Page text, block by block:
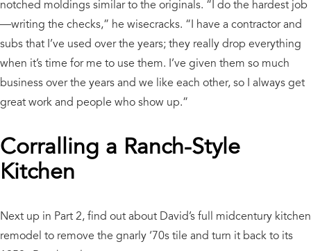
notched moldings similar to the originals. “I do the hardest job
—writing the checks,” he wisecracks. “I have a contractor and
subs that I’ve used over the years; they really drop everything
when it’s time for me to use them. I’ve given them so much
business over the years and we like each other, so I always get
great work and people who show up.”
Corralling a Ranch-Style
Kitchen
Next up in Part 2, find out about David’s full midcentury kitchen
remodel to remove the gnarly ‘70s tile and turn it back to its